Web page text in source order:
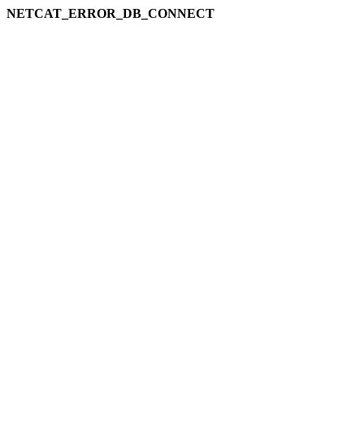
NETCAT_ERROR_DB_CONNECT